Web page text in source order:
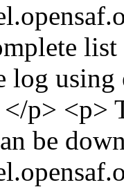
log
p> <p>
be